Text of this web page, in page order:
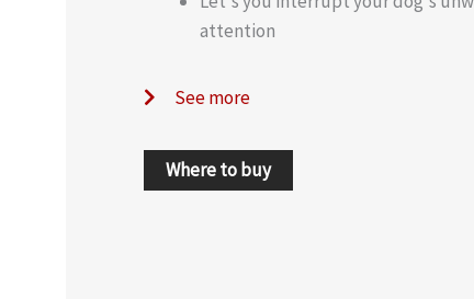
attention
See more
Where to buy